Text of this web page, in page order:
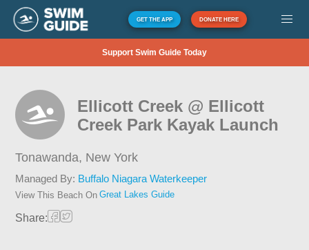
GET THE APP DONATE HERE
Support Swim Guide Today
Ellicott Creek @ Ellicott
Creek Park Kayak Launch
Tonawanda, New York
Managed By: Buffalo Niagara Waterkeeper
View This Beach On Great Lakes Guide
Share: